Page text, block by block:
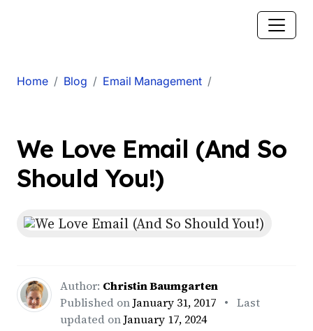
Home Blog Email Management
We Love Email (And So
Should You!)
Author: Christin Baumgarten
Published onJanuary 31, 2017 • Last
updated onJanuary 17, 2024